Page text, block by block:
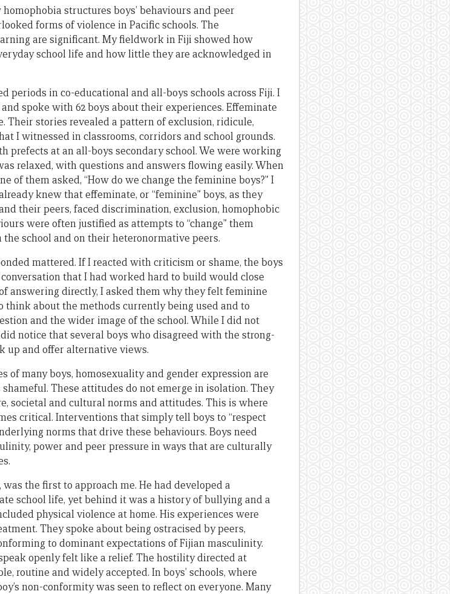
structures boys’ behaviours and peer
forms of violence in Pacific schools. The
are significant. My fieldwork in Fiji showed how
school life and how little they are acknowledged in
periods in co-educational and all-boys schools across Fiji. I
spoke with 62 boys about their experiences. Effeminate
Their stories revealed a pattern of exclusion, ridicule,
I witnessed in classrooms, corridors and school grounds.
prefects at an all-boys secondary school. We were working
relaxed, with questions and answers flowing easily. When
of them asked, “How do we change the feminine boys?” I
knew that effeminate, or “feminine” boys, as they
their peers, faced discrimination, exclusion, homophobic
were often justified as attempts to “change” them
school and on their heteronormative peers.
mattered. If I reacted with criticism or shame, the boys
that I had worked hard to build would close
answering directly, I asked them why they felt feminine
think about the methods currently being used and to
and the wider image of the school. While I did not
notice that several boys who disagreed with the strong-
up and offer alternative views.
of many boys, homosexuality and gender expression are
These attitudes do not emerge in isolation. They
societal and cultural norms and attitudes. This is where
critical. Interventions that simply tell boys to “respect
norms that drive these behaviours. Boys need
power and peer pressure in ways that are culturally
the first to approach me. He had developed a
school life, yet behind it was a history of bullying and a
physical violence at home. His experiences were
They spoke about being ostracised by peers,
to dominant expectations of Fijian masculinity.
openly felt like a relief. The hostility directed at
routine and widely accepted. In boys’ schools, where
non-conformity was seen to reflect on everyone. Many